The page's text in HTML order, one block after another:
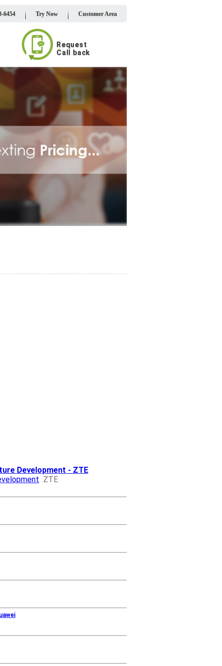
6454 Try Now Customer Area
Request
Call back
Development - ZTE
ZTE